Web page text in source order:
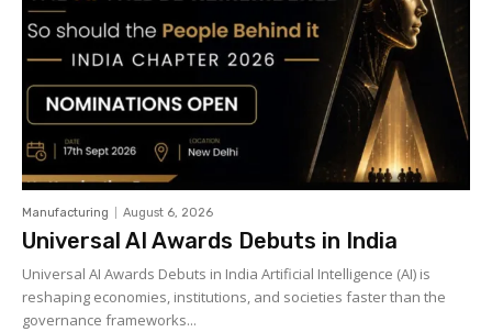
Manufacturing August 6, 2026
Universal AI Awards Debuts in India
Universal AI Awards Debuts in India Artificial Intelligence (AI) is
reshaping economies, institutions, and societies faster than the
governance frameworks...